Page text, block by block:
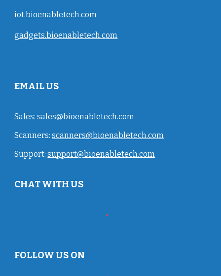
iot.bioenabletech.com
gadgets.bioenabletech.com
EMAIL US
Sales:sales@bioenabletech.com
Scanners:scanners@bioenabletech.com
Support:support@bioenabletech.com
CHAT WITH US
FOLLOW US ON